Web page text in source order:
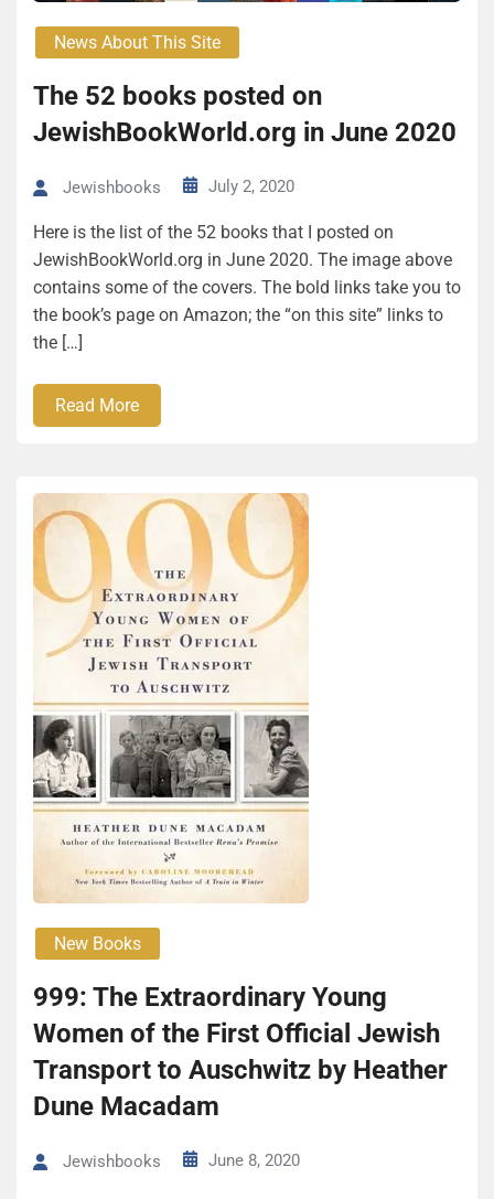
News About This Site
The 52 books posted on
JewishBookWorld.org in June 2020
Jewishbooks July 2, 2020
Here is the list of the 52 books that I posted on
JewishBookWorld.org in June 2020. The image above
contains some of the covers. The bold links take you to
the book’s page on Amazon; the “on this site” links to
the […]
Read More
New Books
999: The Extraordinary Young
Women of the First Official Jewish
Transport to Auschwitz by Heather
Dune Macadam
Jewishbooks June 8, 2020